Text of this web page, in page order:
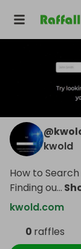
@
kwold
How to
Finding ou...
kwold.com
0 raffles